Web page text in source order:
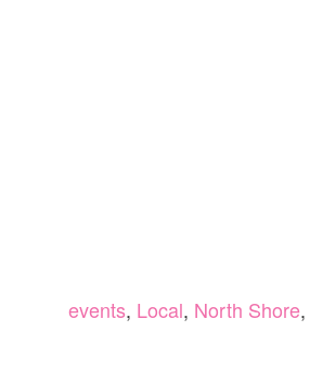
events, Local, North Shore,